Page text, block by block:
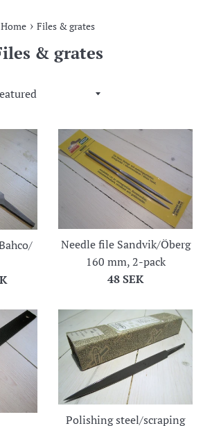
Home › Files & grates
& grates
Needle file Sandvik/Öberg
160 mm, 2-pack
Regular
48 SEK
Polishing steel/scraping